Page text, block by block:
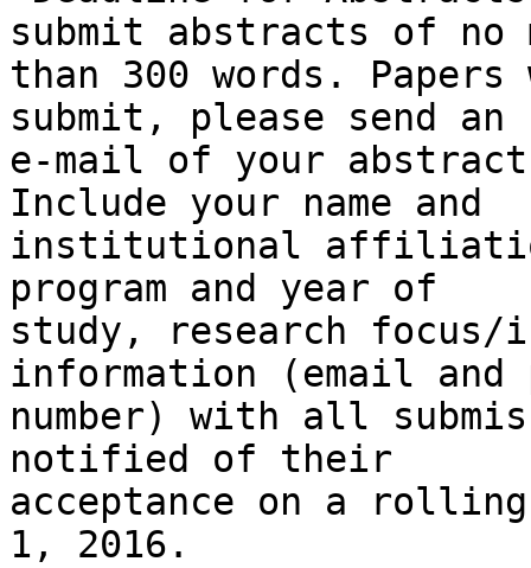
submit abstracts of no
than 300 words.
submit, please send an
e-mail of your
Include your name and
institutional
program and year of
study, research
information (email and
number) with all
notified of their
acceptance on a
1, 2016.